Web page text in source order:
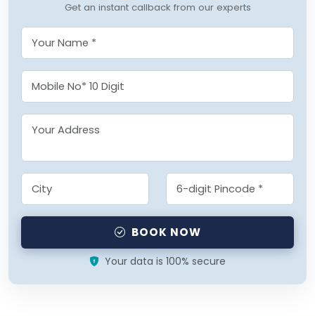
Get an instant callback from our experts
BOOK NOW
Your data is 100% secure